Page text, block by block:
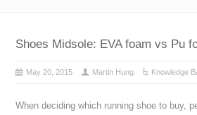
Shoes Midsole: EVA foam vs Pu
May 20, 2015 Martin Hung Knowledge
When deciding which running shoe to buy,